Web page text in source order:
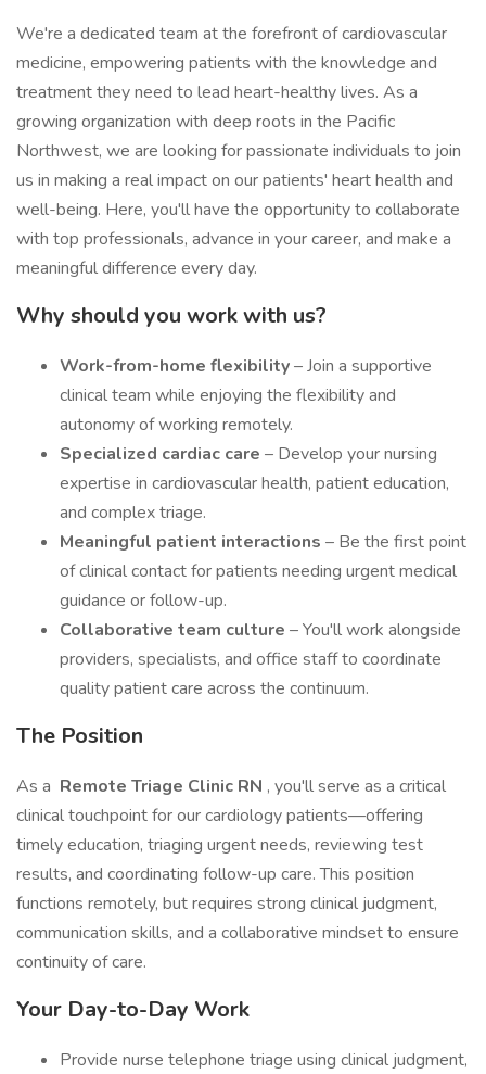
We're a dedicated team at the forefront of cardiovascular
medicine, empowering patients with the knowledge and
treatment they need to lead heart-healthy lives. As a
growing organization with deep roots in the Pacific
Northwest, we are looking for passionate individuals to join
us in making a real impact on our patients' heart health and
well-being. Here, you'll have the opportunity to collaborate
with top professionals, advance in your career, and make a
meaningful difference every day.
Why should you work with us?
Work-from-home flexibility– Join a supportive
clinical team while enjoying the flexibility and
autonomy of working remotely.
Specialized cardiac care – Develop your nursing
expertise in cardiovascular health, patient education,
and complex triage.
Meaningful patient interactions – Be the first point
of clinical contact for patients needing urgent medical
guidance or follow-up.
Collaborative team culture – You'll work alongside
providers, specialists, and office staff to coordinate
quality patient care across the continuum.
The Position
As a Remote Triage Clinic RN , you'll serve as a critical
clinical touchpoint for our cardiology patients—offering
timely education, triaging urgent needs, reviewing test
results, and coordinating follow-up care. This position
functions remotely, but requires strong clinical judgment,
communication skills, and a collaborative mindset to ensure
continuity of care.
Your Day-to-Day Work
Provide nurse telephone triage using clinical judgment,